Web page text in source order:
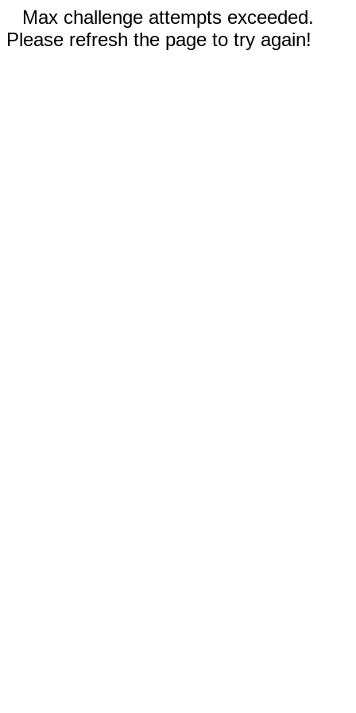
Max challenge attempts exceeded.
Please refresh the page to try again!